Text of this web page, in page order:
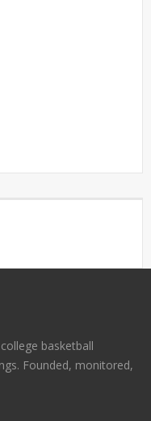
basketball
Founded, monitored,